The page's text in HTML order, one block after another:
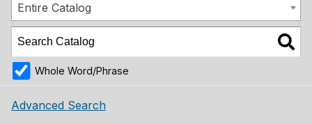
Entire Catalog
Whole Word/Phrase
Advanced Search